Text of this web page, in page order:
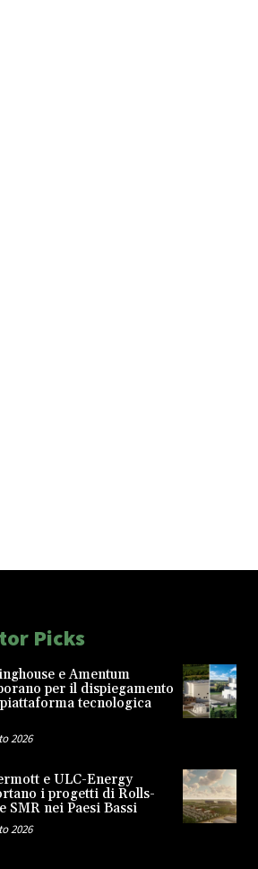
Picks
e Amentum
per il dispiegamento
tecnologica
2026
e ULC-Energy
i progetti di Rolls-
SMR nei Paesi Bassi
2026